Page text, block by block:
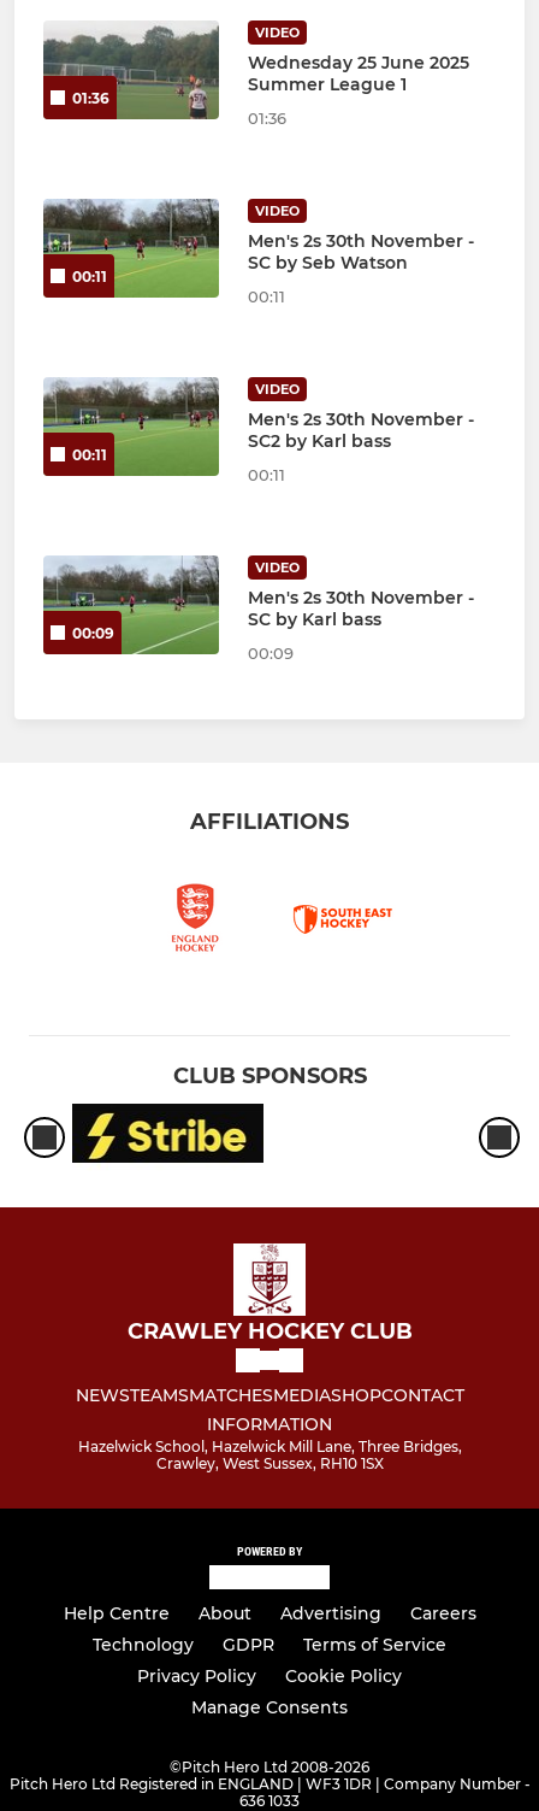
01:36
VIDEO
Wednesday 25 June 2025
Summer League 1
01:36
00:11
VIDEO
Men's 2s 30th November -
SC by Seb Watson
00:11
00:11
VIDEO
Men's 2s 30th November -
SC2 by Karl bass
00:11
00:09
VIDEO
Men's 2s 30th November -
SC by Karl bass
00:09
AFFILIATIONS
CLUB SPONSORS
CRAWLEY HOCKEY CLUB
NEWSTEAMSMATCHESMEDIASHOPCONTACT
INFORMATION
Hazelwick School, Hazelwick Mill Lane, Three Bridges,
Crawley, West Sussex, RH10 1SX
POWERED BY
Help Centre About Advertising
Careers
Technology
GDPR
Terms of Service
Privacy Policy
Cookie Policy
Manage Consents
©Pitch Hero Ltd 2008-2026
Pitch Hero Ltd Registered in ENGLAND | WF3 1DR | Company Number -
636 1033